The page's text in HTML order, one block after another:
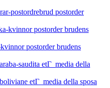
postordrebrud postorder
kvinnor postorder brudens
postorder brudens
saudita etГ media della
etГ media della sposa